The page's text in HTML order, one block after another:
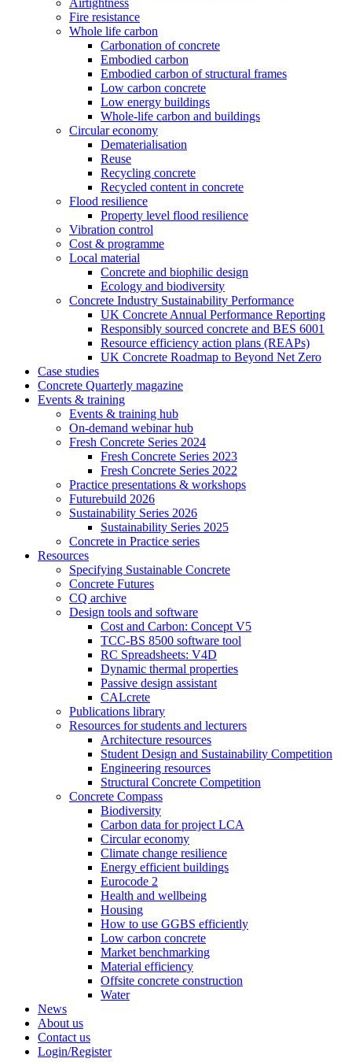
Airtightness
Fire resistance
Whole life carbon
Carbonation of concrete
Embodied carbon
Embodied carbon of structural frames
Low carbon concrete
Low energy buildings
Whole-life carbon and buildings
Circular economy
Dematerialisation
Reuse
Recycling concrete
Recycled content in concrete
Flood resilience
Property level flood resilience
Vibration control
Cost & programme
Local material
Concrete and biophilic design
Ecology and biodiversity
Concrete Industry Sustainability Performance
UK Concrete Annual Performance Reporting
Responsibly sourced concrete and BES 6001
Resource efficiency action plans (REAPs)
UK Concrete Roadmap to Beyond Net Zero
Case studies
Concrete Quarterly magazine
Events & training
Events & training hub
On-demand webinar hub
Fresh Concrete Series 2024
Fresh Concrete Series 2023
Fresh Concrete Series 2022
Practice presentations & workshops
Futurebuild 2026
Sustainability Series 2026
Sustainability Series 2025
Concrete in Practice series
Resources
Specifying Sustainable Concrete
Concrete Futures
CQ archive
Design tools and software
Cost and Carbon: Concept V5
TCC-BS 8500 software tool
RC Spreadsheets: V4D
Dynamic thermal properties
Passive design assistant
CALcrete
Publications library
Resources for students and lecturers
Architecture resources
Student Design and Sustainability Competition
Engineering resources
Structural Concrete Competition
Concrete Compass
Biodiversity
Carbon data for project LCA
Circular economy
Climate change resilience
Energy efficient buildings
Eurocode 2
Health and wellbeing
Housing
How to use GGBS efficiently
Low carbon concrete
Market benchmarking
Material efficiency
Offsite concrete construction
Water
News
About us
Contact us
Login/Register